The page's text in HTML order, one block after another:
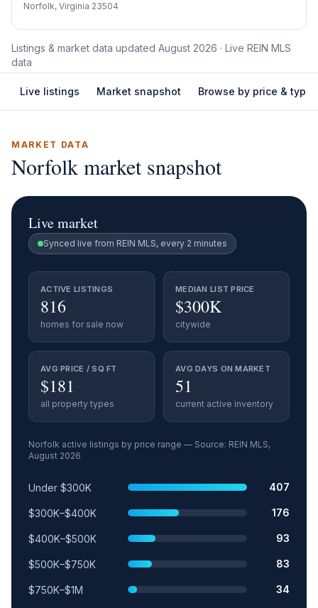
Norfolk, Virginia 23504
Listings & market data updated August 2026 · Live REIN MLS
data
Live listings Market snapshot Browse by price & type
MARKET DATA
Norfolk market snapshot
Live market
Synced live from REIN MLS, every 2 minutes
ACTIVE LISTINGS
816
homes for sale now
MEDIAN LIST PRICE
$300K
citywide
AVG PRICE / SQ FT
$181
all property types
AVG DAYS ON MARKET
51
current active inventory
Norfolk active listings by price range — Source: REIN MLS,
August 2026
Price range Relative shareActive listings
Under $300K 407
$300K–$400K 176
$400K–$500K 93
$500K–$750K 83
$750K–$1M 34